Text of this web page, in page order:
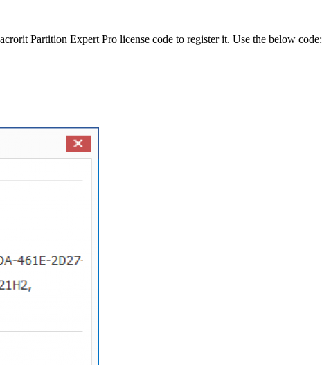
Partition Expert Pro license code to register it. Use the below code: